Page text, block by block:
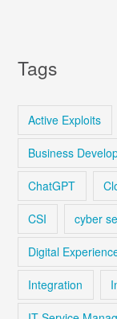
Tags
Active Exploits
Business
ChatGPT
CSI cyber
Digital
Integration